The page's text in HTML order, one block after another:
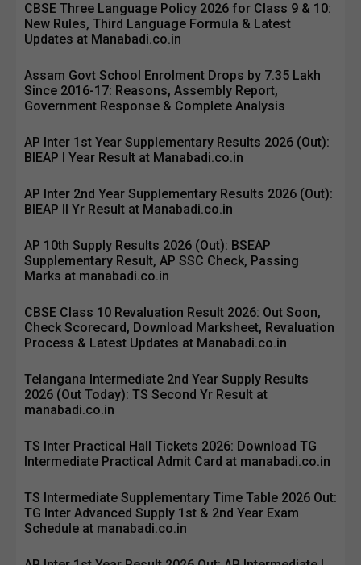
CBSE Three Language Policy 2026 for Class 9 & 10:
New Rules, Third Language Formula & Latest
Updates at Manabadi.co.in
Assam Govt School Enrolment Drops by 7.35 Lakh
Since 2016-17: Reasons, Assembly Report,
Government Response & Complete Analysis
AP Inter 1st Year Supplementary Results 2026 (Out):
BIEAP I Year Result at Manabadi.co.in
AP Inter 2nd Year Supplementary Results 2026 (Out):
BIEAP II Yr Result at Manabadi.co.in
AP 10th Supply Results 2026 (Out): BSEAP
Supplementary Result, AP SSC Check, Passing
Marks at manabadi.co.in
CBSE Class 10 Revaluation Result 2026: Out Soon,
Check Scorecard, Download Marksheet, Revaluation
Process & Latest Updates at Manabadi.co.in
Telangana Intermediate 2nd Year Supply Results
2026 (Out Today): TS Second Yr Result at
manabadi.co.in
TS Inter Practical Hall Tickets 2026: Download TG
Intermediate Practical Admit Card at manabadi.co.in
TS Intermediate Supplementary Time Table 2026 Out:
TG Inter Advanced Supply 1st & 2nd Year Exam
Schedule at manabadi.co.in